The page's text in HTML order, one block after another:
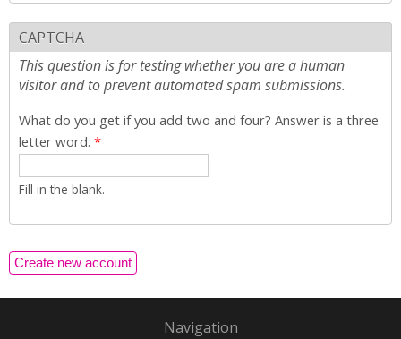
CAPTCHA
This question is for testing whether you are a human
visitor and to prevent automated spam submissions.
What do you get if you add two and four? Answer is a three
letter word. *
Fill in the blank.
Navigation